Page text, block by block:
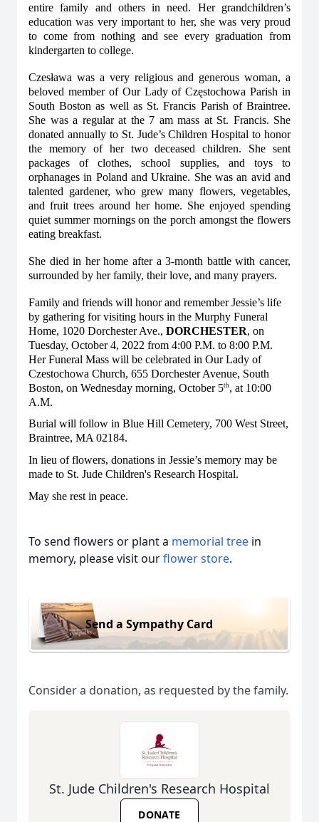
entire family and others in need. Her grandchildren’s
education was very important to her, she was very proud
to come from nothing and see every graduation from
kindergarten to college.
Czesława was a very religious and generous woman, a
beloved member of Our Lady of Częstochowa Parish in
South Boston as well as St. Francis Parish of Braintree.
She was a regular at the 7 am mass at St. Francis. She
donated annually to St. Jude’s Children Hospital to honor
the memory of her two deceased children. She sent
packages of clothes, school supplies, and toys to
orphanages in Poland and Ukraine. She was an avid and
talented gardener, who grew many flowers, vegetables,
and fruit trees around her home. She enjoyed spending
quiet summer mornings on the porch amongst the flowers
eating breakfast.
She died in her home after a 3-month battle with cancer,
surrounded by her family, their love, and many prayers.
Family and friends will honor and remember Jessie’s life
by gathering for visiting hours in the Murphy Funeral
Home, 1020 Dorchester Ave., DORCHESTER, on
Tuesday, October 4, 2022 from 4:00 P.M. to 8:00 P.M.
Her Funeral Mass will be celebrated in Our Lady of
Czestochowa Church, 655 Dorchester Avenue, South
Boston, on Wednesday morning, October 5th, at 10:00
A.M.
Burial will follow in Blue Hill Cemetery, 700 West Street,
Braintree, MA 02184.
In lieu of flowers, donations in Jessie’s memory may be
made to St. Jude Children's Research Hospital.
May she rest in peace.
To send flowers or plant a memorial tree in
memory, please visit ourflower store.
Send a Sympathy Card
Consider a donation, as requested by the family.
St. Jude Children's Research Hospital
DONATE